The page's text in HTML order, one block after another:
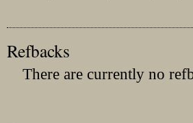
Refbacks
There are currently no